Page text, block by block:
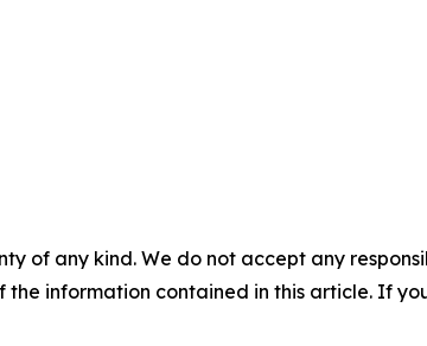
of any kind. We do not accept any
information contained in this article. If